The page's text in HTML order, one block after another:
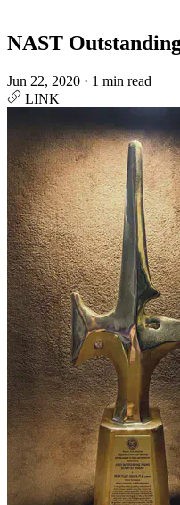
NAST
Jun 22, 2020 · 1 min read
LINK